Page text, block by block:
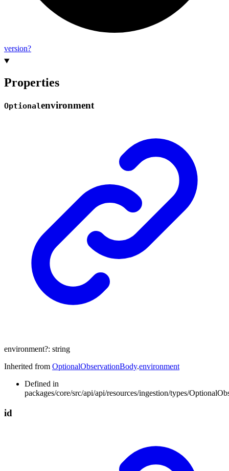
version?
Properties
Optionalenvironment
environment?: string
Inherited from OptionalObservationBody.environment
Defined in
packages/core/src/api/api/resources/ingestion/types/
id